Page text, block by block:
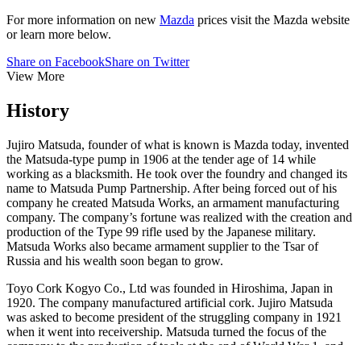
For more information on new Mazda prices visit the Mazda website
or learn more below.
Share on FacebookShare on Twitter
View More
History
Jujiro Matsuda, founder of what is known is Mazda today, invented
the Matsuda-type pump in 1906 at the tender age of 14 while
working as a blacksmith. He took over the foundry and changed its
name to Matsuda Pump Partnership. After being forced out of his
company he created Matsuda Works, an armament manufacturing
company. The company’s fortune was realized with the creation and
production of the Type 99 rifle used by the Japanese military.
Matsuda Works also became armament supplier to the Tsar of
Russia and his wealth soon began to grow.
Toyo Cork Kogyo Co., Ltd was founded in Hiroshima, Japan in
1920. The company manufactured artificial cork. Jujiro Matsuda
was asked to become president of the struggling company in 1921
when it went into receivership. Matsuda turned the focus of the